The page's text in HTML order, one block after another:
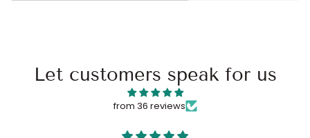
Let customers speak for us
from 36 reviews